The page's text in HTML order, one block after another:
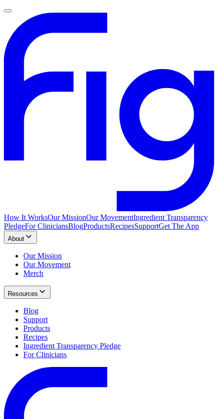
How It WorksOur MissionOur MovementIngredient Transparency
PledgeFor CliniciansBlogProductsRecipesSupportGet The App
About
Our Mission
Our Movement
Merch
Resources
Blog
Support
Products
Recipes
Ingredient Transparency Pledge
For Clinicians